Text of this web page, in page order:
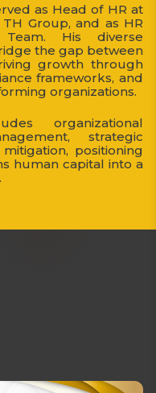
as Head of HR at
Group, and as HR
His diverse
the gap between
growth through
frameworks, and
organizations.
organizational
strategic
positioning
human capital into a